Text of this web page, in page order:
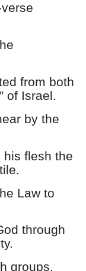
from both
of Israel.
by the
his flesh the
Law to
through
groups.